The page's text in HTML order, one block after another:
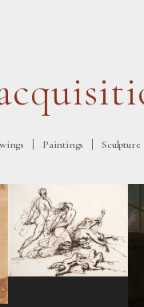
| Paintings | Sculpture